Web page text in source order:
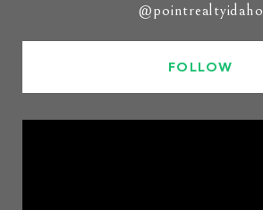
@pointrealtyidaho
FOLLOW